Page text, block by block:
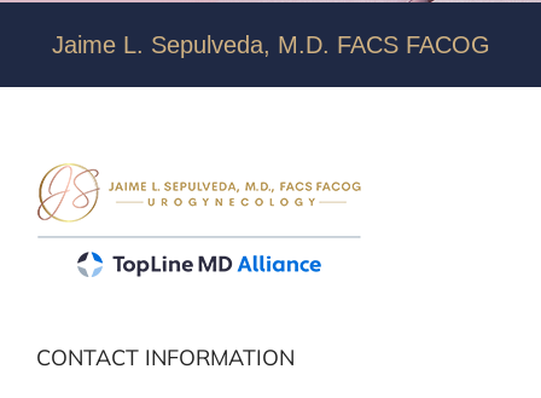
Jaime L. Sepulveda, M.D. FACS FACOG
CONTACT INFORMATION